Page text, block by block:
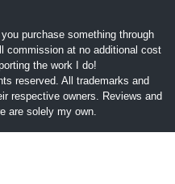
purchase something through
commission at no additional cost
the work I do!
reserved. All trademarks and
respective owners. Reviews and
are solely my own.